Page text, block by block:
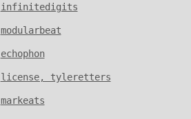
infinitedigits
modularbeat
echophon
license, tyleretters
markeats